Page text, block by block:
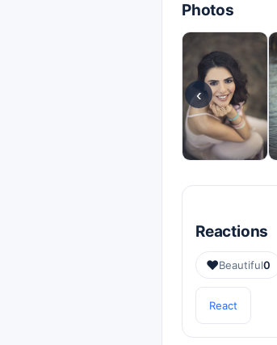
Photos
‹
Reactions
❤️Beautiful0
React